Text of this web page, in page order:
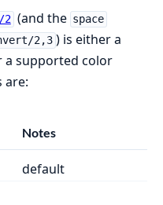
2 (and the space
2,3 ) is either a
supported color
are:
Notes
default